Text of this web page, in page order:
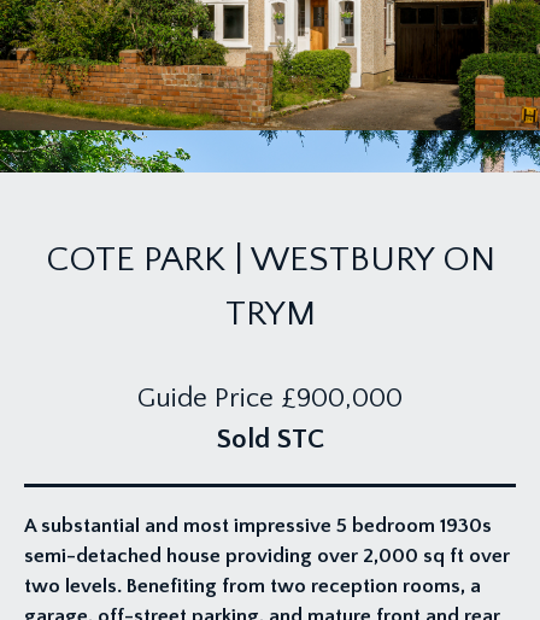
COTE PARK | WESTBURY ON
TRYM
Guide Price £900,000
Sold STC
A substantial and most impressive 5 bedroom 1930s
semi-detached house providing over 2,000 sq ft over
two levels. Benefiting from two reception rooms, a